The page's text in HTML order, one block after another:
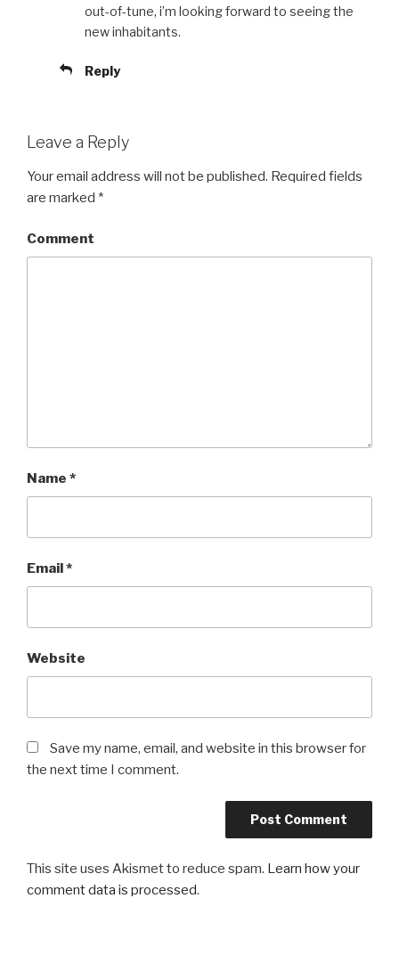
out-of-tune, i’m looking forward to seeing the
new inhabitants.
Reply
Leave a Reply
Your email address will not be published. Required fields
are marked *
Comment
Name *
Email*
Website
Save my name, email, and website in this browser for
the next time I comment.
This site uses Akismet to reduce spam. Learn how your
comment data is processed.